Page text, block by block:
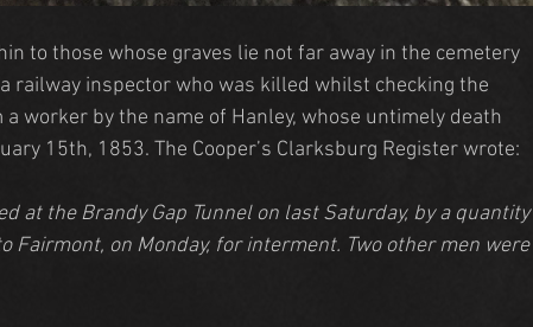
to those whose graves lie not far away in the cemetery
railway inspector who was killed whilst checking the
worker by the name of Hanley, whose untimely death
15th, 1853. The Cooper’s Clarksburg Register wrote:
at the Brandy Gap Tunnel on last Saturday, by a quantity
Fairmont, on Monday, for interment. Two other men were